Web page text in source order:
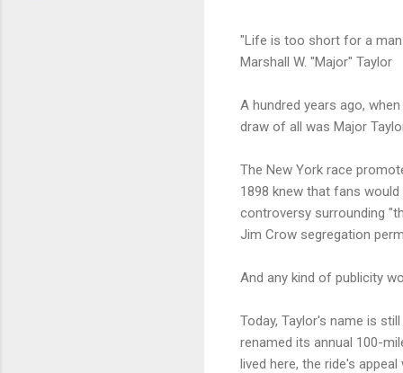
"Life is too short for a
Marshall W. "Major" Taylor
A hundred years ago,
draw of all was Major
The New York race
1898 knew that fans
controversy surrounding
Jim Crow segregation
And any kind of publicity
Today, Taylor's name is
renamed its annual 100-
lived here, the ride's